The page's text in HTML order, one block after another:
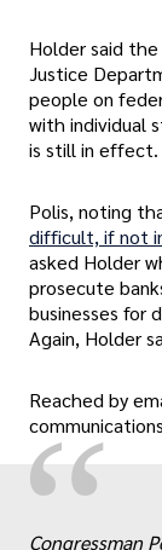
Holder said the
Justice
people on
with individual
is still in effect.
Polis, noting
difficult, if not
asked Holder
prosecute
businesses for
Again, Holder
Reached by
Congressman